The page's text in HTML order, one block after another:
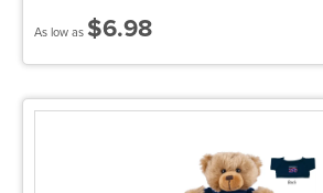
As low as $6.98